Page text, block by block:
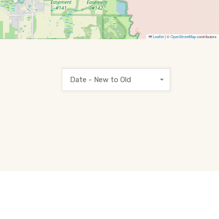
Leaflet|©OpenStreetMapcontributors
Date - New to Old